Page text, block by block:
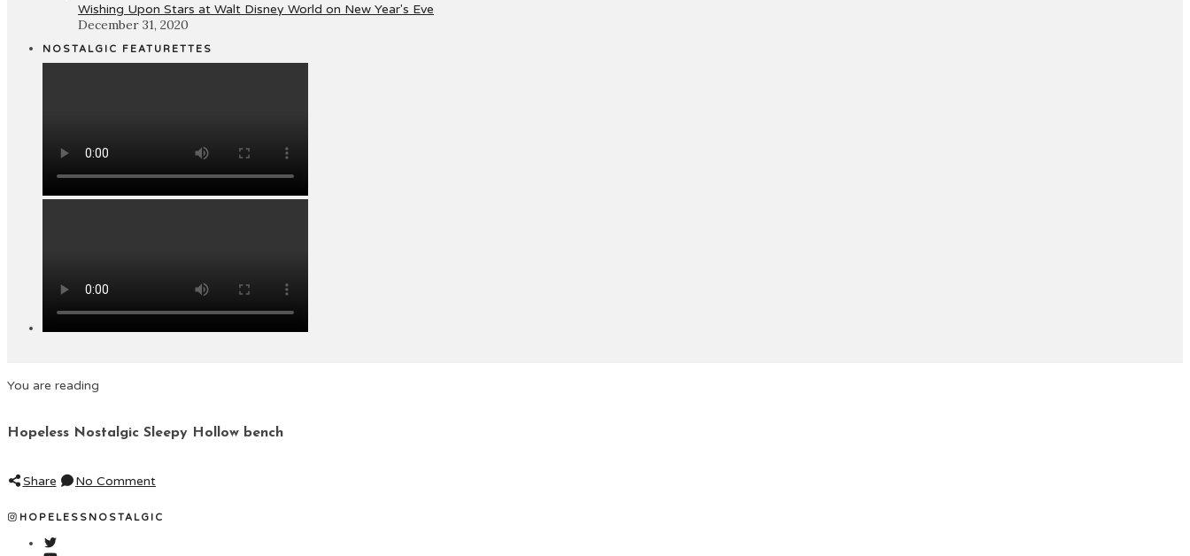
Wishing Upon Stars at Walt Disney World on New Year's Eve
December 31, 2020
NOSTALGIC FEATURETTES
You are reading
Hopeless Nostalgic Sleepy Hollow bench
Share No Comment
HOPELESSNOSTALGIC